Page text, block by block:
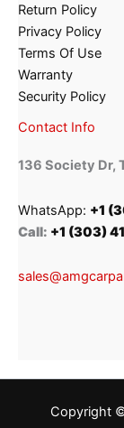
Return Policy
Privacy Policy
Terms Of Use
Warranty
Security Policy
Contact Info
136 Society Dr,
WhatsApp: +1
Call: +1 (303)
Copyright